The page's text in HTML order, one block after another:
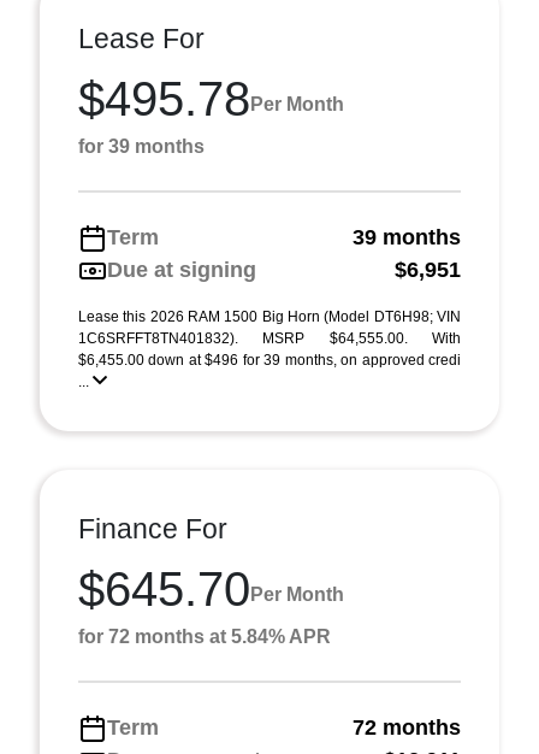
Lease For
$495.78 Per Month
for 39 months
Term
39 months
Due at signing
$6,951
Lease this 2026 RAM 1500 Big Horn (Model DT6H98; VIN
1C6SRFFT8TN401832). MSRP $64,555.00. With
$6,455.00 down at $496 for 39 months, on approved credi
...
Finance For
$645.70 Per Month
for 72 months at 5.84% APR
Term
72 months